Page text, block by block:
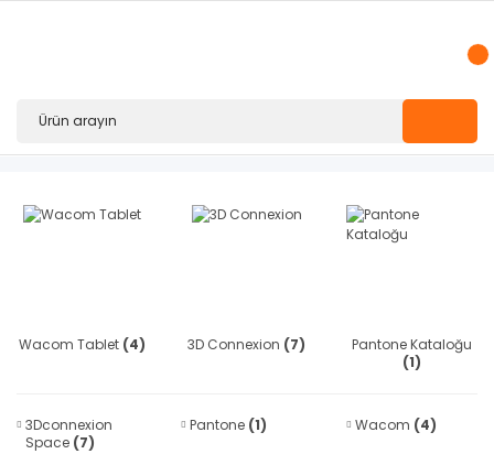
Wacom Tablet (4) 3D Connexion (7)
Pantone Kataloğu
(1)
3Dconnexion
Space (7)
Pantone (1) Wacom (4)